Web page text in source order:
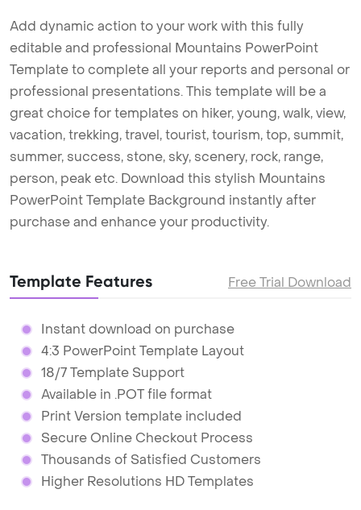
Add dynamic action to your work with this fully
editable and professional Mountains PowerPoint
Template to complete all your reports and personal or
professional presentations. This template will be a
great choice for templates on hiker, young, walk, view,
vacation, trekking, travel, tourist, tourism, top, summit,
summer, success, stone, sky, scenery, rock, range,
person, peak etc. Download this stylish Mountains
PowerPoint Template Background instantly after
purchase and enhance your productivity.
Template Features Free Trial Download
Instant download on purchase
4:3 PowerPoint Template Layout
18/7 Template Support
Available in .POT file format
Print Version template included
Secure Online Checkout Process
Thousands of Satisfied Customers
Higher Resolutions HD Templates